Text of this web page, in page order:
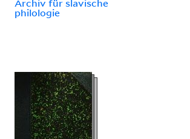
Archiv für slavische
philologie